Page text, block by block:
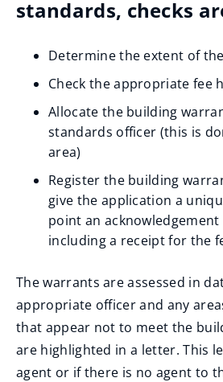
standards, checks
Determine the extent of
Check the appropriate fee
Allocate the building
standards officer (this is
area)
Register the building
give the application a
point an
including a receipt for the
The warrants are assessed in
appropriate officer and any
that appear not to meet the
are highlighted in a letter. This
agent or if there is no agent to